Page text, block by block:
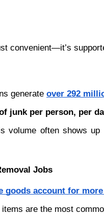
convenient—it’s
generate over 292
junk per person, per
volume often shows
Jobs
goods account for
are the most